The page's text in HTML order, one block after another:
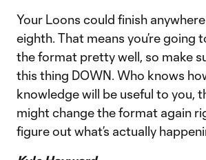
Your Loons could finish
eighth. That means you’re going
the format pretty well, so make
this thing DOWN. Who knows
knowledge will be useful to you,
might change the format again
figure out what’s actually